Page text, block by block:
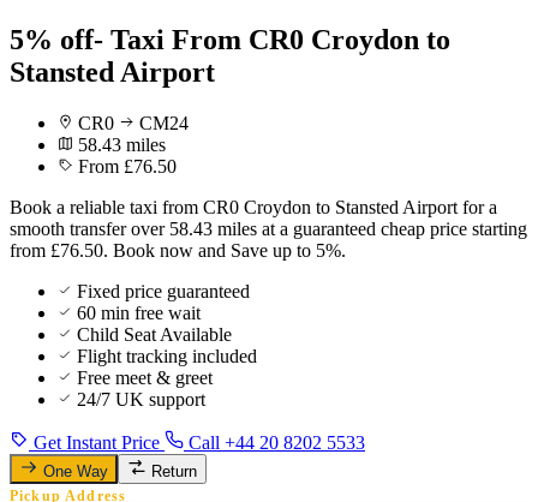
5% off- Taxi From CR0 Croydon to
Stansted Airport
CR0
CM24
58.43 miles
From £76.50
Book a reliable taxi from CR0 Croydon to Stansted Airport for a
smooth transfer over 58.43 miles at a guaranteed cheap price starting
from £76.50. Book now and Save up to 5%.
Fixed price guaranteed
60 min free wait
Child Seat Available
Flight tracking included
Free meet & greet
24/7 UK support
Get Instant Price Call +44 20 8202 5533
One Way Return
Pickup Address